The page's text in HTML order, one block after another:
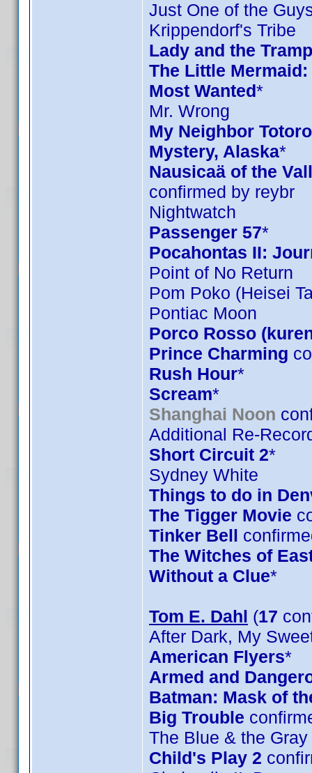
Just One of the
Krippendorf's Tribe
Lady and the
The Little
Most Wanted*
Mr. Wrong
My Neighbor
Mystery, Alaska*
Nausicaä of the
confirmed by reybr
Nightwatch
Passenger 57*
Pocahontas II:
Point of No Return
Pom Poko (Heisei
Pontiac Moon
Porco Rosso
Prince Charming
Rush Hour*
Scream*
Shanghai Noon
Additional Re-
Short Circuit 2*
Sydney White
Things to do in
The Tigger Movie
Tinker Bell
The Witches of
Without a Clue*
Tom E. Dahl (17
After Dark, My
American Flyers*
Armed and
Batman: Mask of
Big Trouble
The Blue & the Gray
Child's Play 2